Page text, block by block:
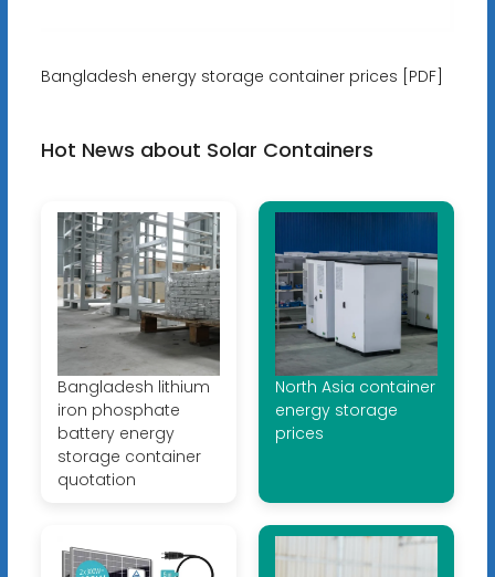
Bangladesh energy storage container prices [PDF]
Hot News about Solar Containers
Bangladesh lithium
iron phosphate
battery energy
storage container
quotation
North Asia container
energy storage
prices